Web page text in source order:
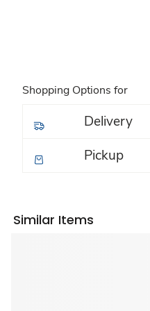
Shopping Options for
Delivery
Pickup
Similar Items